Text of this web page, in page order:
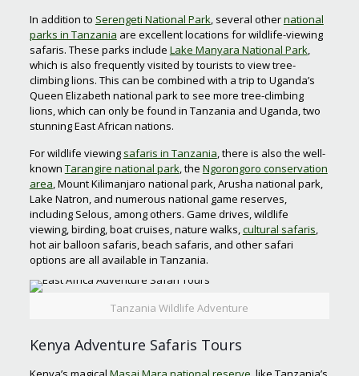
In addition to Serengeti National Park, several othernational
parks in Tanzania are excellent locations for wildlife-viewing
safaris. These parks include Lake Manyara National Park,
which is also frequently visited by tourists to view tree-
climbing lions. This can be combined with a trip to Uganda’s
Queen Elizabeth national park to see more tree-climbing
lions, which can only be found in Tanzania and Uganda, two
stunning East African nations.
For wildlife viewing safaris in Tanzania, there is also the well-
known Tarangire national park, the Ngorongoro conservation
area, Mount Kilimanjaro national park, Arusha national park,
Lake Natron, and numerous national game reserves,
including Selous, among others. Game drives, wildlife
viewing, birding, boat cruises, nature walks,cultural safaris,
hot air balloon safaris, beach safaris, and other safari
options are all available in Tanzania.
Tanzania Wildlife Adventure
Kenya Adventure Safaris Tours